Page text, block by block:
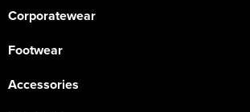
Corporatewear
Footwear
Accessories